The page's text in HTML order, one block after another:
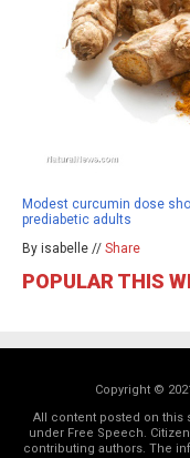
Modest curcumin dose
prediabetic adults
By isabelle // Share
POPULAR THIS
Copyright ©
All content posted on this
under Free Speech.
contributing authors. The